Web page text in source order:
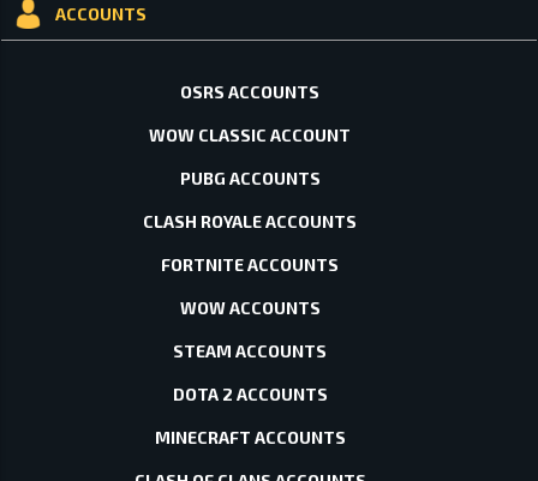
ACCOUNTS
OSRS ACCOUNTS
WOW CLASSIC ACCOUNT
PUBG ACCOUNTS
CLASH ROYALE ACCOUNTS
FORTNITE ACCOUNTS
WOW ACCOUNTS
STEAM ACCOUNTS
DOTA 2 ACCOUNTS
MINECRAFT ACCOUNTS